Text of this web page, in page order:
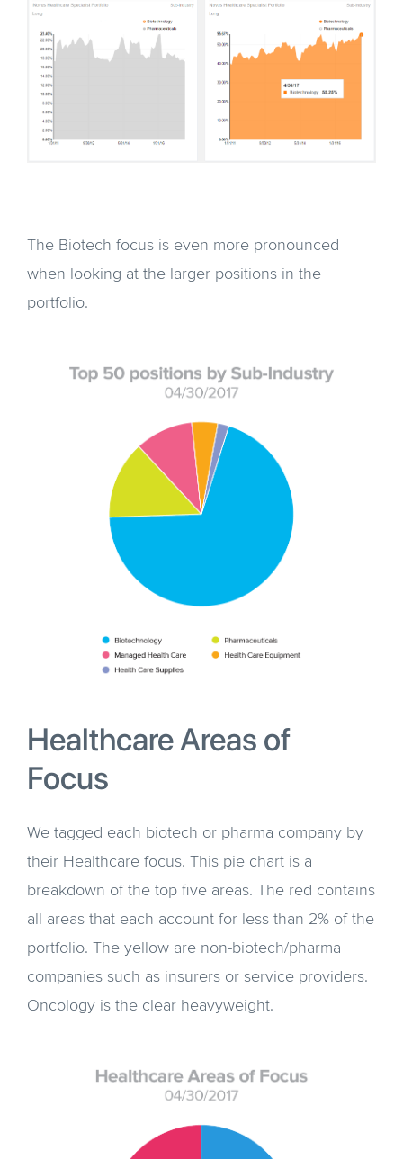
The Biotech focus is even more pronounced
when looking at the larger positions in the
portfolio.
Healthcare Areas of
Focus
We tagged each biotech or pharma company by
their Healthcare focus. This pie chart is a
breakdown of the top five areas. The red contains
all areas that each account for less than 2% of the
portfolio. The yellow are non-biotech/pharma
companies such as insurers or service providers.
Oncology is the clear heavyweight.